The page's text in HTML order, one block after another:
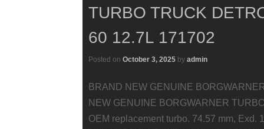
TURBO TRUCK
60 12.7L 171702
Posted on October 3, 2025 by admin
BRAND NEW GENUINE
NEW GENUINE BORGWARNER
OEM replacement turbo. 74.57 mm, Exd.